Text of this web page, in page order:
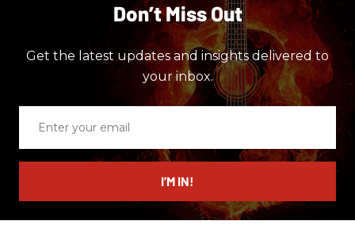
Don’t Miss Out
Get the latest updates and insights delivered to
your inbox.
email
I’M IN!